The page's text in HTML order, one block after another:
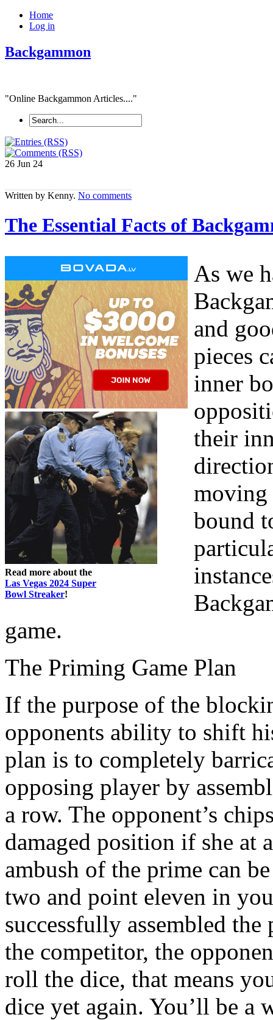
Home
Log in
Backgammon
"Online Backgammon Articles...."
26 Jun 24
Written by Kenny. No comments
The Essential Facts of
Read more about the
Las Vegas 2024 Super
Bowl Streaker!
As we
and
pieces
inner
their
moving
bound
game.
The Priming Game Plan
If the purpose of the
opponents ability to shift
plan is to completely
opposing player by
a row. The opponent’s
damaged position if she at
ambush of the prime can
two and point eleven in
successfully assembled
the competitor, the
roll the dice, that means
dice yet again. You’ll be a